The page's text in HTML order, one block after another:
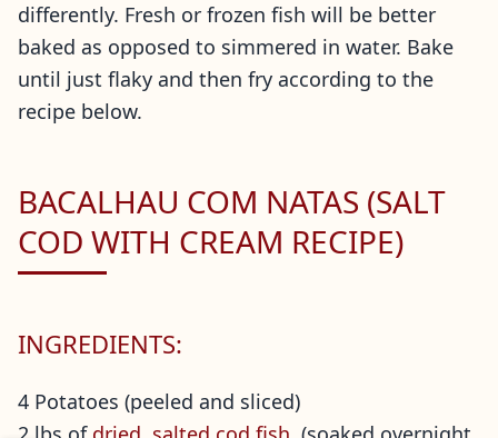
differently. Fresh or frozen fish will be better
baked as opposed to simmered in water. Bake
until just flaky and then fry according to the
recipe below.
BACALHAU COM NATAS (SALT
COD WITH CREAM RECIPE)
INGREDIENTS:
4 Potatoes (peeled and sliced)